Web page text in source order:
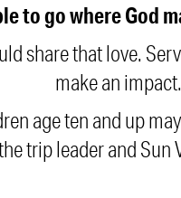
to go where God
share that love.
make an impact.
age ten and up
trip leader and Sun